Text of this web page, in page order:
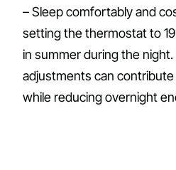
– Sleep comfortably and
setting the thermostat to
in summer during the
adjustments can
while reducing overnight